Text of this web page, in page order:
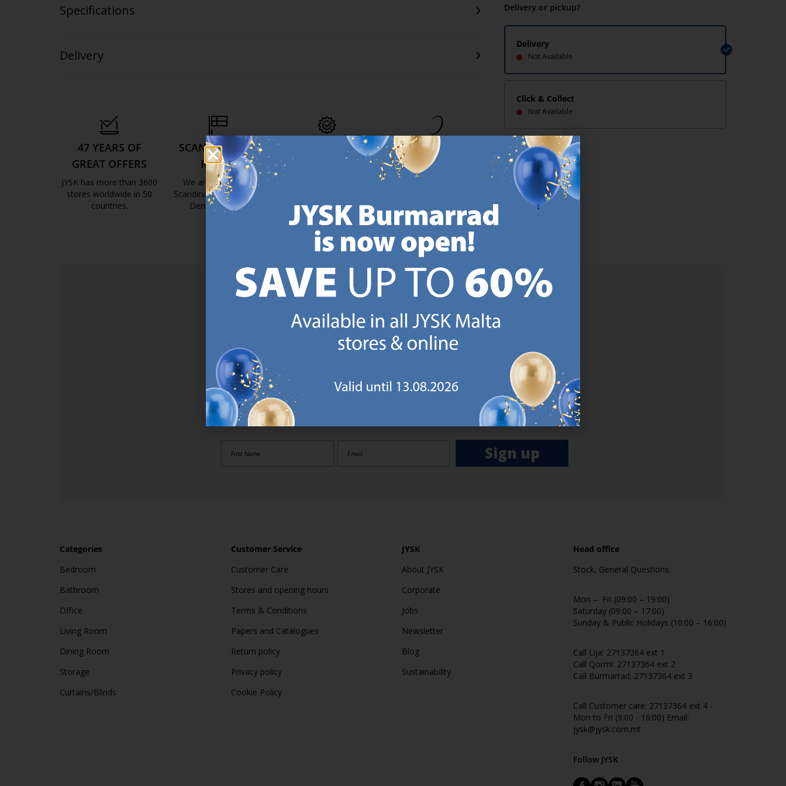
Delivery or pickup?
Delivery
Not Available
Click & Collect
Not Available
Specifications
Delivery
47 YEARS OF
GREAT OFFERS
JYSK has more than 3600
stores worldwide in 50
countries.
SCANDINAVIAN
ROOTS
We are global with
Scandinavian roots. Est.
Denmark 1979.
https://jysk.com.mt/about-jysk/
MATTRESS
GUARANTEE
25 year guarantee on our
https://jysk.com.mt/quality-and-guarantee/
EVERYDAY LOW
PRICE
We have handpicked a
Every day.
https://jysk.com.mt/edlp/
SIGN UP ANDRECEIVE A €5 VOUCHER.
Sign up to JYSK Malta’s email newsletter and receive a €5 voucher to be used
online (a minimum spend of €50 applies). Then you will never miss out on our
great offers. We will inspire you with guidance, new products and catalogues.​ Do
not APPLY to EVERYDAY LOW PRICES items.
By subscribing you are registering to the e-mail newsletter from JYSK containing inspiration, latest offers, news and
information about current campaigns within JYSK.com.mt’s total product range. Upon registration, I further agree
to receive service announcements, including reminders on abandoned basket on JYSK.com.mt, follow-up emails
after purchases on JYSK.com.mt and other marketing purposes.
Sign up
Categories
Bedroom
Bathroom
Office
Living Room
Dining Room
Storage
Curtains/Blinds
Customer Service
Customer Care
Stores and opening hours
Terms & Conditions
Papers and Catalogues
Return policy
Privacy policy
Cookie Policy
JYSK
About JYSK
Corporate
Jobs
Newsletter
Blog
Sustainability
Head office
Stock, General Questions:
Mon – Fri (09:00 – 19:00)
Saturday (09:00 – 17:00)
Sunday & Public Holidays (10:00 – 16:00)
Call Lija: 27137364 ext 1
Call Qormi: 27137364 ext 2
Call Burmarrad: 27137364 ext 3
Call Customer care: 27137364 ext 4 -
Mon to Fri (9:00 - 16:00) Email:
jysk@jysk.com.mt
Follow JYSK